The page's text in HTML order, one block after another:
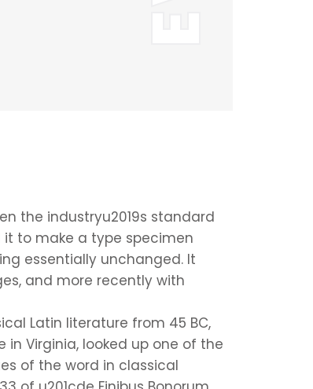
the industryu2019s standard
it to make a type specimen
essentially unchanged. It
and more recently with
Latin literature from 45 BC,
in Virginia, looked up one of the
of the word in classical